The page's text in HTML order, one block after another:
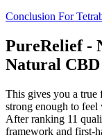
Conclusion For
PureRelief -
Natural CBD
This gives you a true
strong enough to
After ranking 11
framework and first-